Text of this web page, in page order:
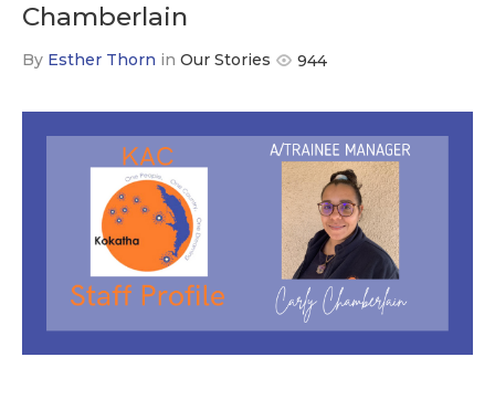
Chamberlain
By Esther Thorn in Our Stories 944